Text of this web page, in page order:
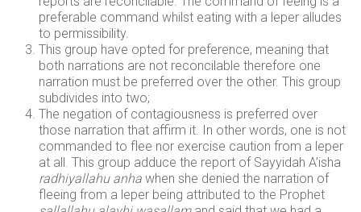
preferable command whilst eating with a leper alludes
to permissibility.
This group have opted for preference, meaning that
both narrations are not reconcilable therefore one
narration must be preferred over the other. This group
subdivides into two;
The negation of contagiousness is preferred over
those narration that affirm it. In other words, one is not
commanded to flee nor exercise caution from a leper
at all. This group adduce the report of Sayyidah A’isha
radhiyallahu anha when she denied the narration of
fleeing from a leper being attributed to the Prophet